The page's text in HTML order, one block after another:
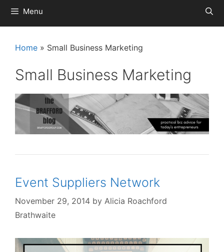
Menu
Home » Small Business Marketing
Small Business Marketing
Event Suppliers Network
November 29, 2014 by Alicia Roachford
Brathwaite